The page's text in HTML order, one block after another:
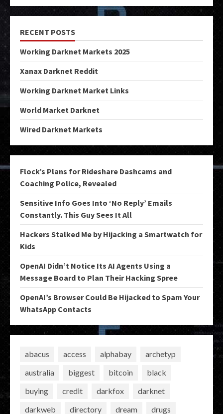
RECENT POSTS
Working Darknet Markets 2025
Xanax Darknet Reddit
Working Darknet Market Links
World Market Darknet
Wired Darknet Markets
Flock’s Plans for Rideshare Dashcams and
Coaching Police, Revealed
Sensitive Info Goes Into ‘No Reply’ Emails
Constantly. This Guy Sees It All
Hackers Stalked Me by Hijacking a Smartwatch for
Kids
OpenAI Didn’t Notice Its AI Agents Using a
Message Board to Plan Their Hacking Spree
OpenAI’s Browser Could Be Hijacked to Spam Your
WhatsApp Contacts
abacus access alphabay
archetyp
australia
biggest bitcoin
black
buying
credit darkfox
darknet
darkweb
directory dream
drugs